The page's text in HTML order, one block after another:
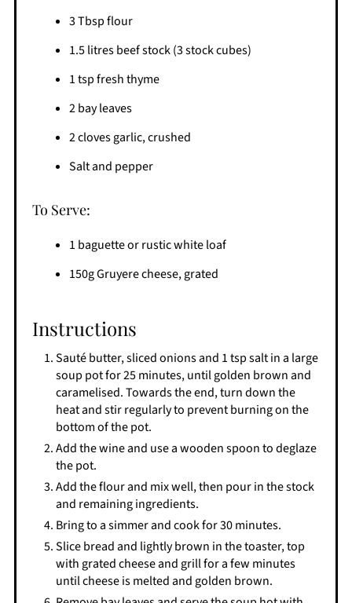
3 Tbsp flour
1.5 litres beef stock (3 stock cubes)
1 tsp fresh thyme
2 bay leaves
2 cloves garlic, crushed
Salt and pepper
To Serve:
1 baguette or rustic white loaf
150g Gruyere cheese, grated
Instructions
Sauté butter, sliced onions and 1 tsp salt in a large
soup pot for 25 minutes, until golden brown and
caramelised. Towards the end, turn down the
heat and stir regularly to prevent burning on the
bottom of the pot.
Add the wine and use a wooden spoon to deglaze
the pot.
Add the flour and mix well, then pour in the stock
and remaining ingredients.
Bring to a simmer and cook for 30 minutes.
Slice bread and lightly brown in the toaster, top
with grated cheese and grill for a few minutes
until cheese is melted and golden brown.